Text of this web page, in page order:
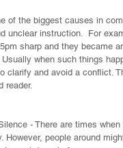
of the biggest causes in
unclear instruction.  For
sharp and they became
when such things
clarify and avoid a conflict.
reader.
- There are times
However, people around